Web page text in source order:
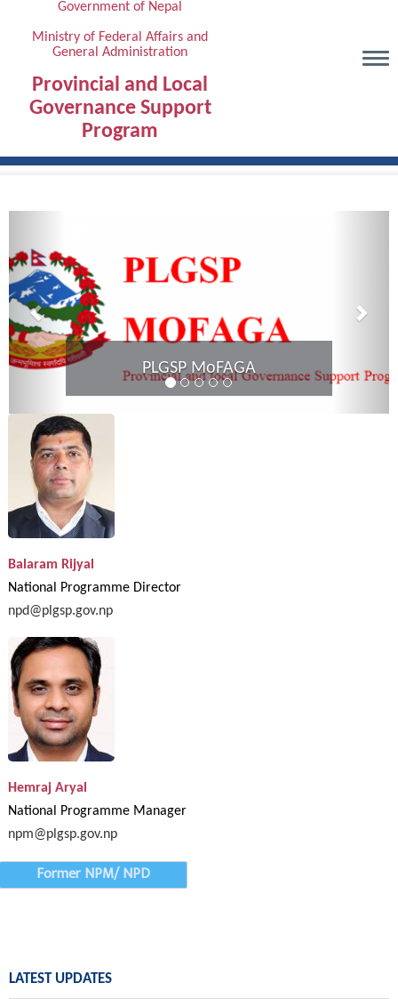
content
Government of Nepal
Ministry of Federal Affairs and
General Administration
Provincial and Local
Governance Support
Program
Provincial Coordination Meeting of
Karnali Province completed
Balaram Rijyal
National Programme Director
npd@plgsp.gov.np
Hemraj Aryal
National Programme Manager
npm@plgsp.gov.np
Former NPM/ NPD
LATEST UPDATES